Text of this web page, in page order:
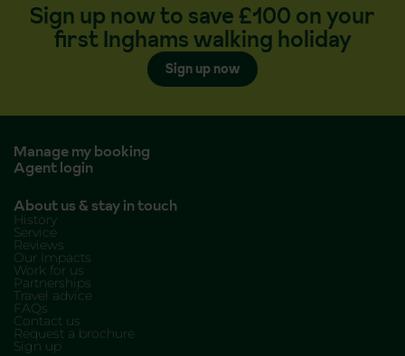
Sign up now to save £100 on your
first Inghams walking holiday
Sign up now
Manage my booking
Agent login
About us & stay in touch
History
Service
Reviews
Our Impacts
Work for us
Partnerships
Travel advice
FAQs
Contact us
Request a brochure
Sign up